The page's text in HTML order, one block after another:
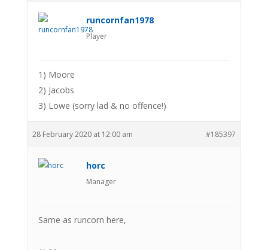
runcornfan1978
Player
1) Moore
2) Jacobs
3) Lowe (sorry lad & no offence!)
28 February 2020 at 12:00 am #185397
horc
Manager
Same as runcorn here,